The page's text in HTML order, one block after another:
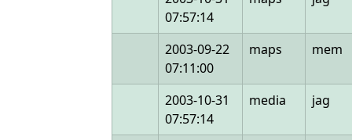
07:57:14
2003-09-22
07:11:00
maps mem
2003-10-31
07:57:14
media jag